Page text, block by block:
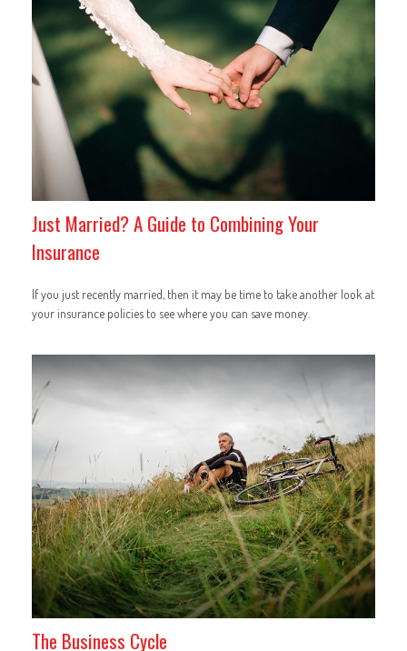
Just Married? A Guide to Combining Your
Insurance
If you just recently married, then it may be time to take another look at
your insurance policies to see where you can save money.
The Business Cycle